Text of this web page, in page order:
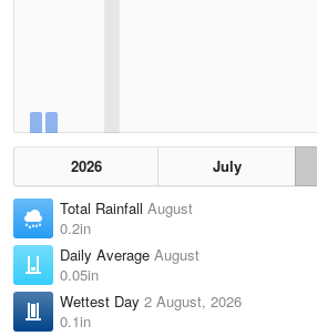
2026 July
Total Rainfall August
0.2in
Daily Average August
0.05in
Wettest Day 2 August, 2026
0.1in